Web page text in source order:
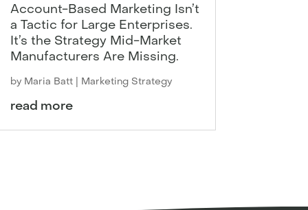
Account-Based Marketing Isn’t
a Tactic for Large Enterprises.
It’s the Strategy Mid-Market
Manufacturers Are Missing.
by Maria Batt| Marketing Strategy
read more